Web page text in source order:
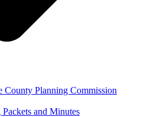
County Planning Commission
and Minutes